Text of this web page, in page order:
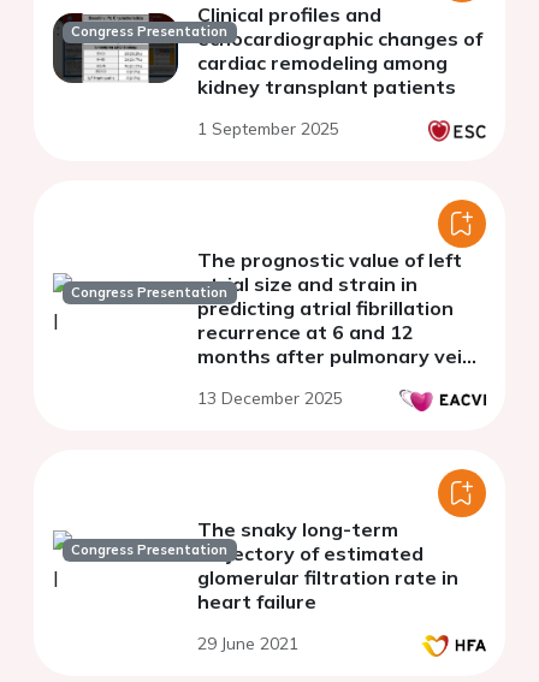
Congress Presentation
Clinical profiles and
echocardiographic changes of
cardiac remodeling among
kidney transplant patients
1 September 2025
Congress Presentation
The prognostic value of left
atrial size and strain in
predicting atrial fibrillation
recurrence at 6 and 12
months after pulmonary vein
13 December 2025
Congress Presentation
The snaky long-term
trajectory of estimated
glomerular filtration rate in
heart failure
29 June 2021